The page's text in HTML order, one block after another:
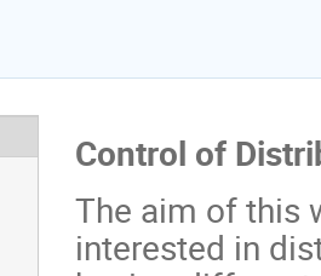
Control of
The aim of this
interested in